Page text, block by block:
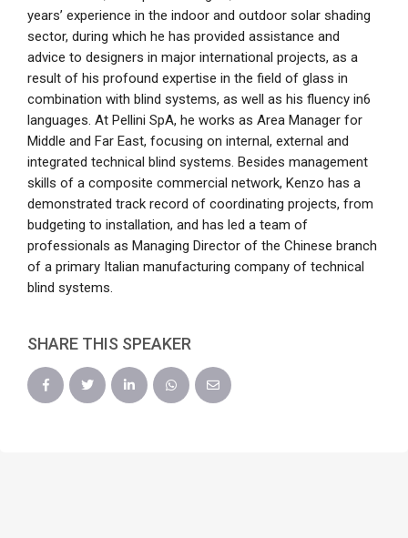
years’ experience in the indoor and outdoor solar shading
sector, during which he has provided assistance and
advice to designers in major international projects, as a
result of his profound expertise in the field of glass in
combination with blind systems, as well as his fluency in6
languages. At Pellini SpA, he works as Area Manager for
Middle and Far East, focusing on internal, external and
integrated technical blind systems. Besides management
skills of a composite commercial network, Kenzo has a
demonstrated track record of coordinating projects, from
budgeting to installation, and has led a team of
professionals as Managing Director of the Chinese branch
of a primary Italian manufacturing company of technical
blind systems.
SHARE THIS SPEAKER